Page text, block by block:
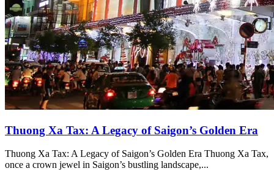
Thuong Xa Tax: A Legacy of Saigon’s Golden Era
Thuong Xa Tax: A Legacy of Saigon’s Golden Era Thuong Xa Tax,
once a crown jewel in Saigon’s bustling landscape,...